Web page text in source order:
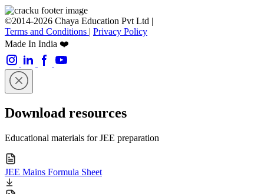
©2014-2026 Chaya Education Pvt Ltd |
Terms and Conditions | Privacy Policy
Made In India ❤️
Download resources
Educational materials for JEE preparation
JEE Mains Formula Sheet